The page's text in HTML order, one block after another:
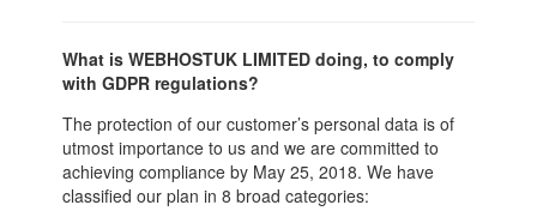
What is WEBHOSTUK LIMITED doing, to comply
with GDPR regulations?
The protection of our customer’s personal data is of
utmost importance to us and we are committed to
achieving compliance by May 25, 2018. We have
classified our plan in 8 broad categories: